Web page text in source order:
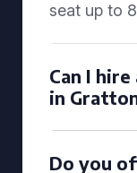
seat up to
Can I
in
Do you